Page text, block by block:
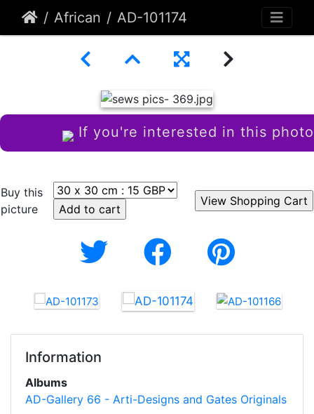
African AD-101174
If you're interested in this photo
Buy this
picture
Information
Albums
AD-Gallery 66 - Arti-Designs and Gates Originals